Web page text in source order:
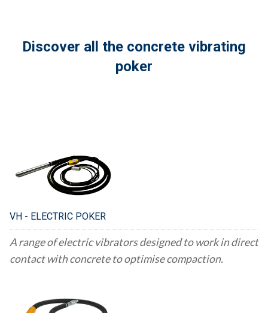
Discover all the concrete vibrating
poker
VH - ELECTRIC POKER
A range of electric vibrators designed to work in direct
contact with concrete to optimise compaction.